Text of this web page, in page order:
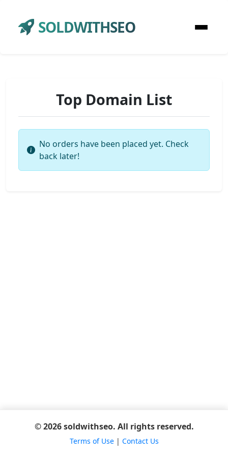
SOLDWITHSEO
Top Domain List
No orders have been placed yet. Check
back later!
© 2026 soldwithseo. All rights reserved.
Terms of Use| Contact Us